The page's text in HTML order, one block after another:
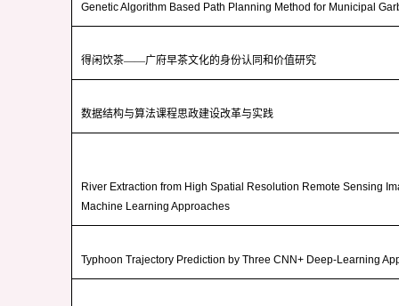
Genetic Algorithm Based Path Planning Method for Municipal
得闲饮茶——广府早茶文化的身份认同和价值研究
数据结构与算法课程思政建设改革与实践
River Extraction from High Spatial Resolution Remote Sensing
Machine Learning Approaches
Typhoon Trajectory Prediction by Three CNN+ Deep-Learning